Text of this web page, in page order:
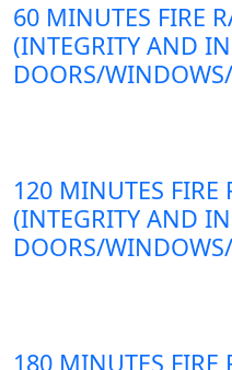
60 MINUTES FIRE
(INTEGRITY AND
DOORS/
120 MINUTES FIRE
(INTEGRITY AND
DOORS/
180 MINUTES FIRE